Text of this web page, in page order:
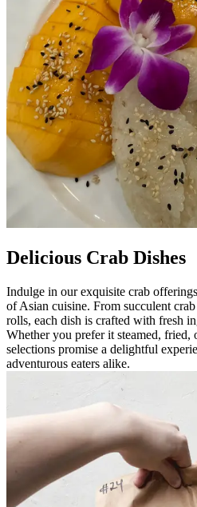
Delicious Crab Dishes
Indulge in our exquisite crab
of Asian cuisine. From succulent
rolls, each dish is crafted with fresh
Whether you prefer it steamed, fried,
selections promise a delightful
adventurous eaters alike.